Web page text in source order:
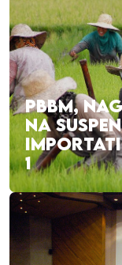
PBBM,
NA
1